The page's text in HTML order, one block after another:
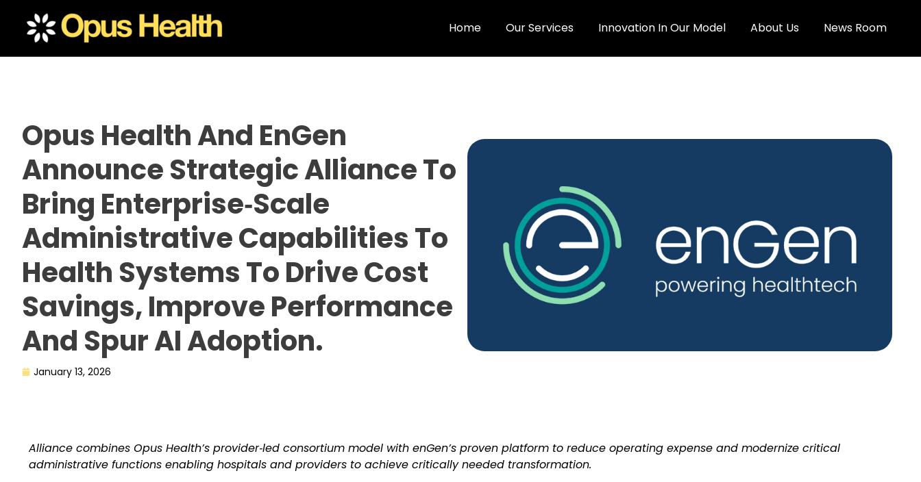
Home Our Services Innovation In Our Model About Us News Room
Opus Health And EnGen
Announce Strategic Alliance To
Bring Enterprise‑scale
Administrative Capabilities To
Health Systems To Drive Cost
Savings, Improve Performance
And Spur AI Adoption.
January 13, 2026
Alliance combines Opus Health’s provider‑led consortium model with enGen’s proven platform to reduce operating expense and modernize critical
administrative functions enabling hospitals and providers to achieve critically needed transformation.